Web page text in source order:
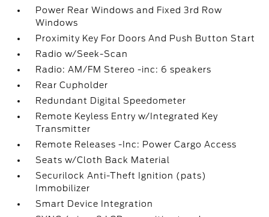
Power Rear Windows and Fixed 3rd Row
Windows
Proximity Key For Doors And Push Button Start
Radio w/Seek-Scan
Radio: AM/FM Stereo -inc: 6 speakers
Rear Cupholder
Redundant Digital Speedometer
Remote Keyless Entry w/Integrated Key
Transmitter
Remote Releases -Inc: Power Cargo Access
Seats w/Cloth Back Material
Securilock Anti-Theft Ignition (pats)
Immobilizer
Smart Device Integration